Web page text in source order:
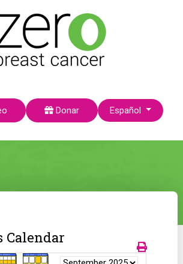
Donar Seleccione su idioma
Español
Calendar